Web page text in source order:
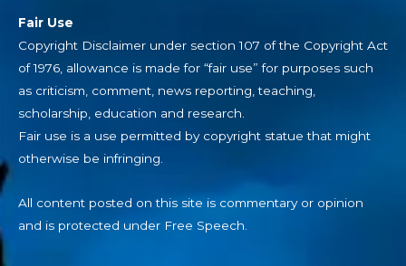
Fair Use
Copyright Disclaimer under section 107 of the Copyright Act
of 1976, allowance is made for “fair use” for purposes such
as criticism, comment, news reporting, teaching,
scholarship, education and research.
Fair use is a use permitted by copyright statue that might
otherwise be infringing.
All content posted on this site is commentary or opinion
and is protected under Free Speech.